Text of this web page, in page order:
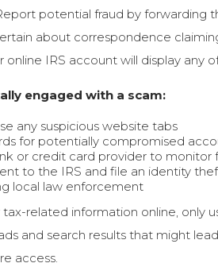
potential fraud by forwarding
about correspondence
online IRS account will display any
engaged with a scam:
any suspicious website tabs
for potentially compromised
or credit card provider to monitor
to the IRS and file an identity
local law enforcement
related information online, only
and search results that might
access.